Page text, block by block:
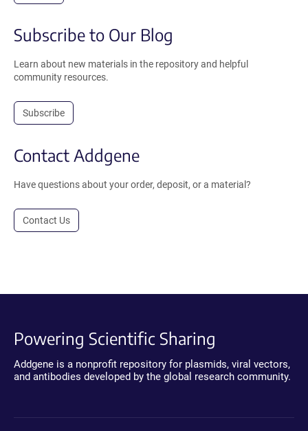
Subscribe to Our Blog
Learn about new materials in the repository and helpful
community resources.
Subscribe
Contact Addgene
Have questions about your order, deposit, or a material?
Contact Us
Powering Scientific Sharing
Addgene is a nonprofit repository for plasmids, viral vectors,
and antibodies developed by the global research community.